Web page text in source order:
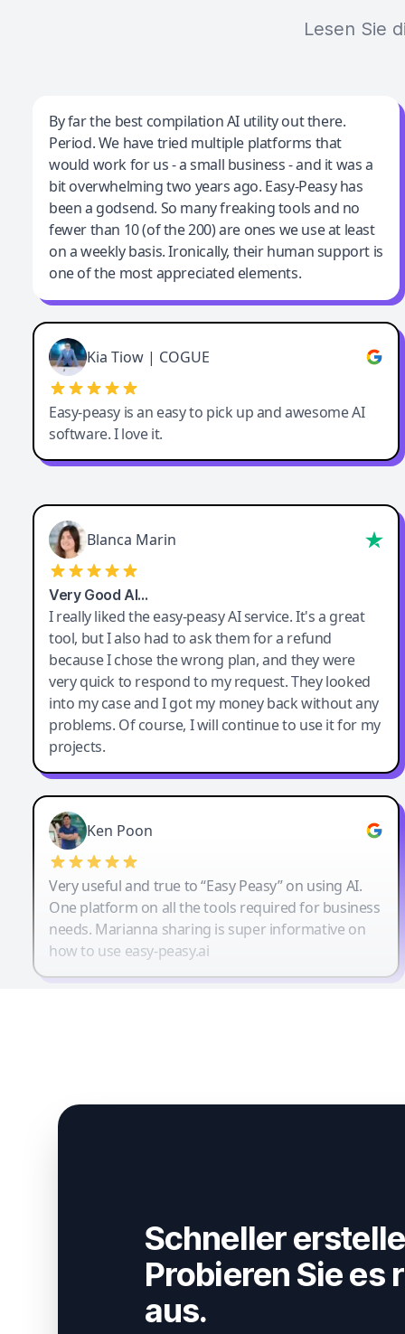
Lesen Sie
Jeff Wilson
By far the best compilation AI utility
By far the best compilation AI utility out there.
Period. We have tried multiple platforms that
would work for us - a small business - and it was a
bit overwhelming two years ago. Easy-Peasy has
been a godsend. So many freaking tools and no
fewer than 10 (of the 200) are ones we use at least
on a weekly basis. Ironically, their human support is
one of the most appreciated elements.
Kia Tiow | COGUE
Easy-peasy is an easy to pick up and awesome AI
software. I love it.
Blanca Marin
Very Good AI…
I really liked the easy-peasy AI service. It's a great
tool, but I also had to ask them for a refund
because I chose the wrong plan, and they were
very quick to respond to my request. They looked
into my case and I got my money back without any
problems. Of course, I will continue to use it for my
projects.
Ken Poon
Very useful and true to “Easy Peasy” on using AI.
One platform on all the tools required for business
needs. Marianna sharing is super informative on
how to use easy-peasy.ai
Schneller
Probieren Sie es
aus.